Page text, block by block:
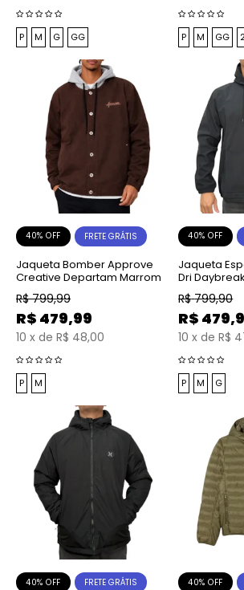
P M G GG P M GG
40% OFF FRETE GRÁTIS
Jaqueta Bomber Approve
Creative Departam Marrom
R$ 799,99
R$ 479,99
10 x de R$ 48,00
P M
40% OFF
Jaqueta
Dri
R$ 799,90
R$
10 x de R$
P M G
40% OFF FRETE GRÁTIS 40% OFF